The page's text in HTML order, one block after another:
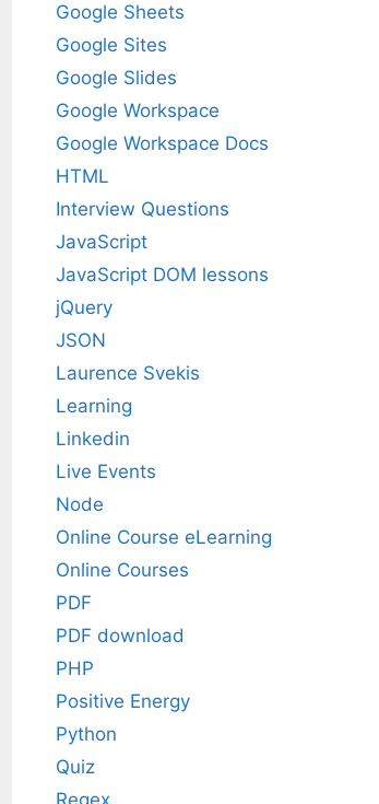
Google Sheets
Google Sites
Google Slides
Google Workspace
Google Workspace Docs
HTML
Interview Questions
JavaScript
JavaScript DOM lessons
jQuery
JSON
Laurence Svekis
Learning
Linkedin
Live Events
Node
Online Course eLearning
Online Courses
PDF
PDF download
PHP
Positive Energy
Python
Quiz
Regex